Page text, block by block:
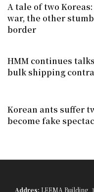
A tale of two
war, the other
border
HMM continues
bulk shipping
Korean ants suffer
become fake
Addres: LEEMA Building,